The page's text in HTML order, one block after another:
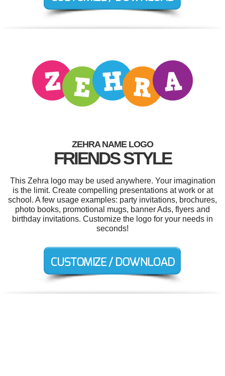
ZEHRA NAME LOGO
FRIENDS STYLE
This Zehra logo may be used anywhere. Your imagination
is the limit. Create compelling presentations at work or at
school. A few usage examples: party invitations, brochures,
photo books, promotional mugs, banner Ads, flyers and
birthday invitations. Customize the logo for your needs in
seconds!